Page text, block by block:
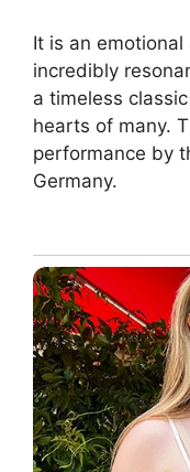
It is an
incredibly
a timeless
hearts of many.
performance by
Germany.